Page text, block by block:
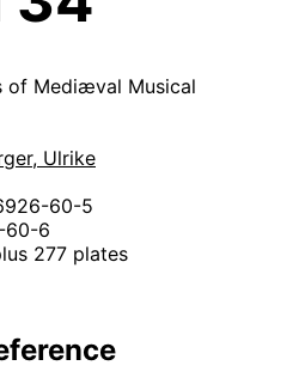
of Mediæval Musical
Ulrike
60-5
60-6
277 plates